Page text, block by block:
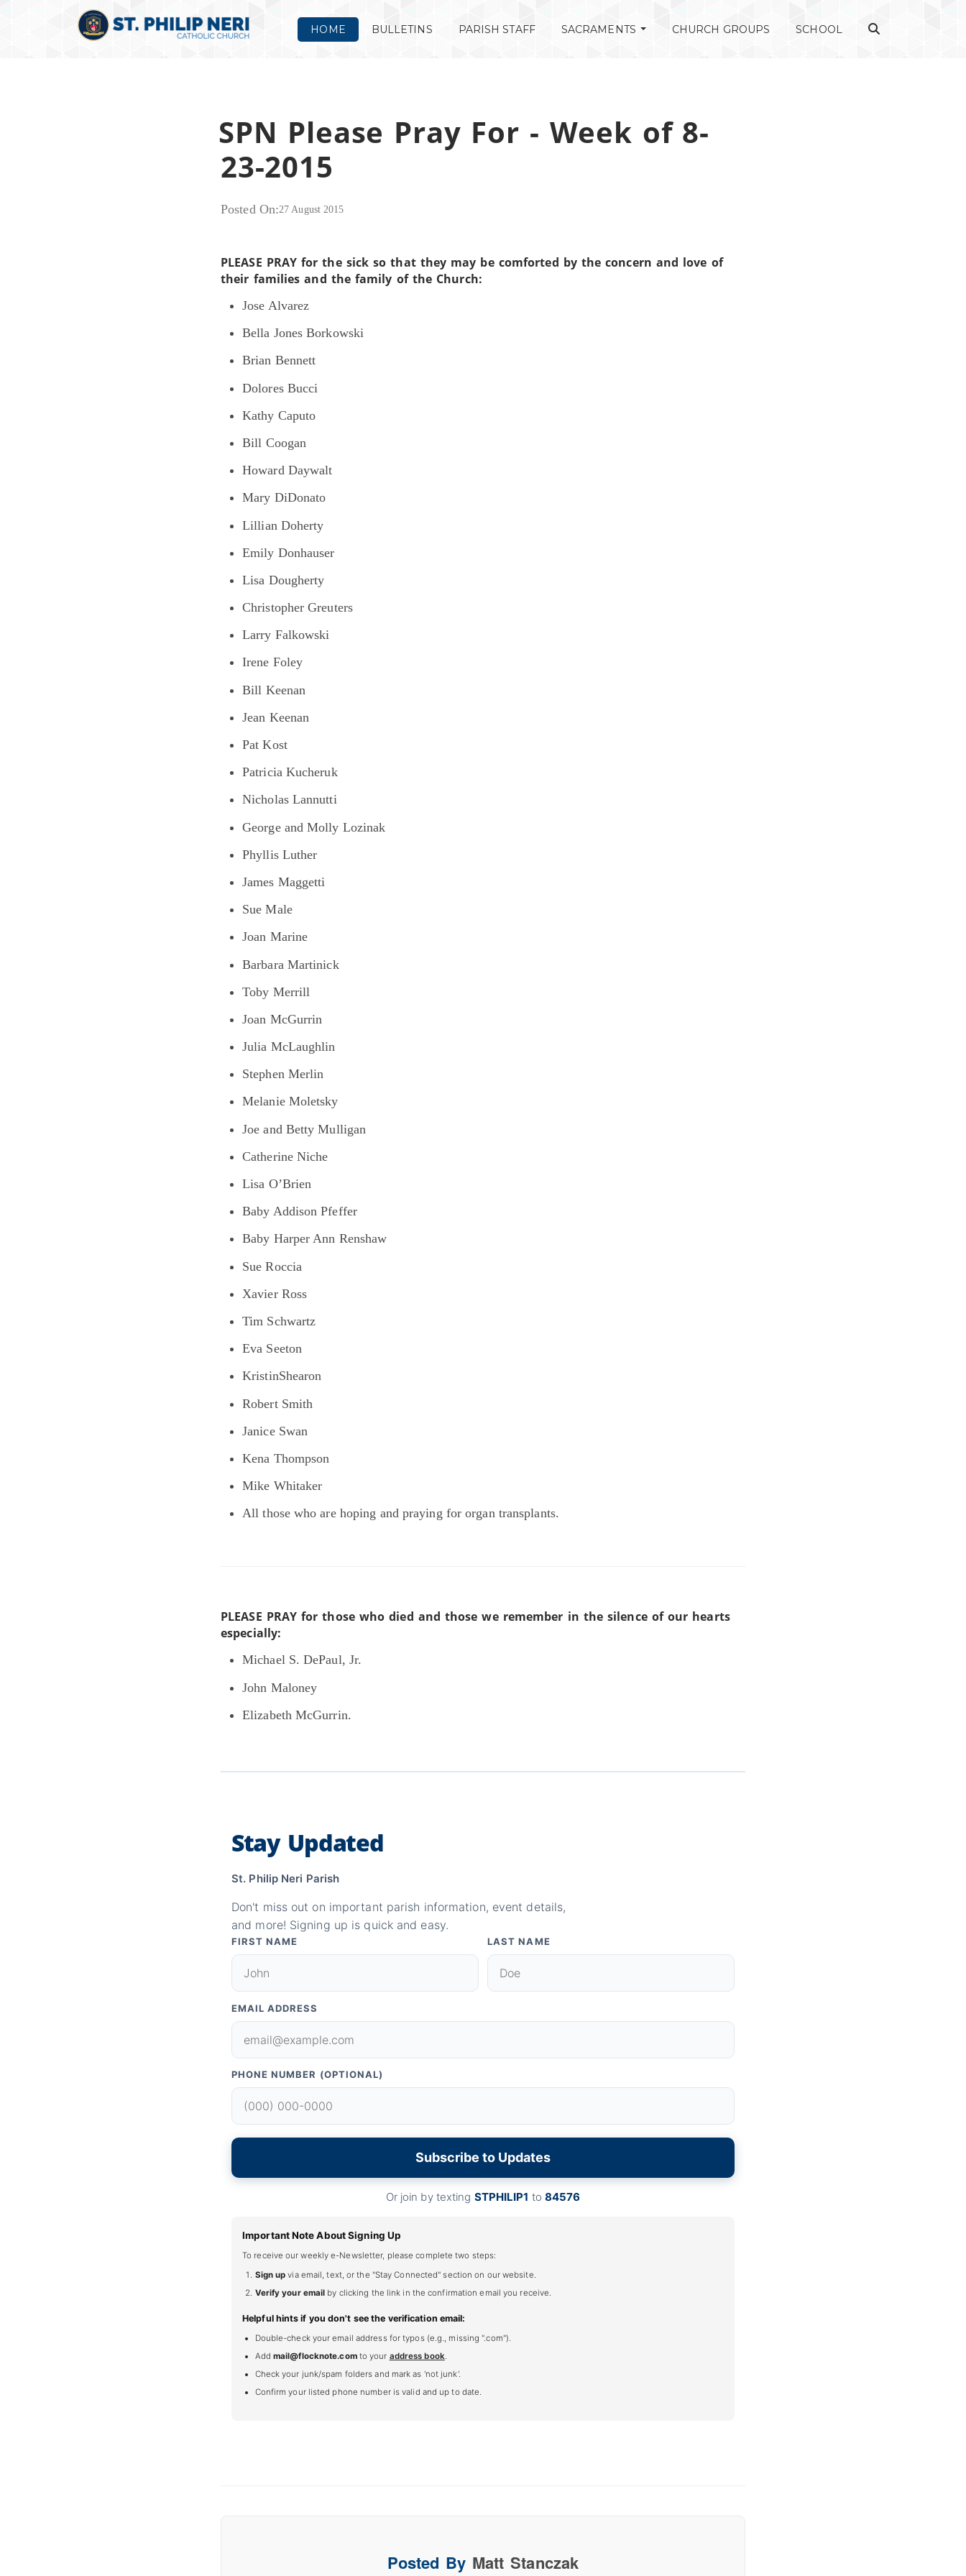
HOME BULLETINS PARISH STAFF SACRAMENTS CHURCH GROUPS SCHOOL
SPN Please Pray For - Week of 8-
23-2015
Posted On:27 August 2015
PLEASE PRAY for the sick so that they may be comforted by the concern and love of
their families and the family of the Church:
Jose Alvarez
Bella Jones Borkowski
Brian Bennett
Dolores Bucci
Kathy Caputo
Bill Coogan
Howard Daywalt
Mary DiDonato
Lillian Doherty
Emily Donhauser
Lisa Dougherty
Christopher Greuters
Larry Falkowski
Irene Foley
Bill Keenan
Jean Keenan
Pat Kost
Patricia Kucheruk
Nicholas Lannutti
George and Molly Lozinak
Phyllis Luther
James Maggetti
Sue Male
Joan Marine
Barbara Martinick
Toby Merrill
Joan McGurrin
Julia McLaughlin
Stephen Merlin
Melanie Moletsky
Joe and Betty Mulligan
Catherine Niche
Lisa O’Brien
Baby Addison Pfeffer
Baby Harper Ann Renshaw
Sue Roccia
Xavier Ross
Tim Schwartz
Eva Seeton
KristinShearon
Robert Smith
Janice Swan
Kena Thompson
Mike Whitaker
All those who are hoping and praying for organ transplants.
PLEASE PRAY for those who died and those we remember in the silence of our hearts
especially:
Michael S. DePaul, Jr.
John Maloney
Elizabeth McGurrin.
Stay Updated
St. Philip Neri Parish
Don't miss out on important parish information, event details,
and more! Signing up is quick and easy.
FIRST NAME LAST NAME
EMAIL ADDRESS
PHONE NUMBER (OPTIONAL)
Subscribe to Updates
Or join by texting STPHILIP1 to 84576
Important Note About Signing Up
To receive our weekly e-Newsletter, please complete two steps:
Sign up via email, text, or the "Stay Connected" section on our website.
Verify your email by clicking the link in the confirmation email you receive.
Helpful hints if you don't see the verification email:
Double-check your email address for typos (e.g., missing ".com").
Add mail@flocknote.comto your address book.
Check your junk/spam folders and mark as 'not junk'.
Confirm your listed phone number is valid and up to date.
Posted By Matt Stanczak